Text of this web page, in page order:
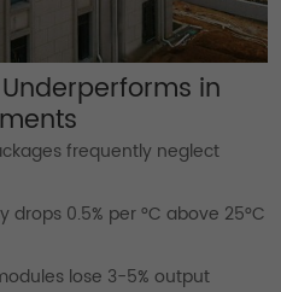
in
frequently neglect
drops 0.5% per °C above 25°C
lose 3-5% output